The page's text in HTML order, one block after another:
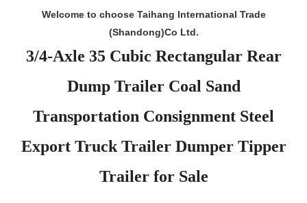
Welcome to choose Taihang International Trade
(Shandong)Co Ltd.
3/4-Axle 35 Cubic Rectangular Rear
Dump Trailer Coal Sand
Transportation Consignment Steel
Export Truck Trailer Dumper Tipper
Trailer for Sale